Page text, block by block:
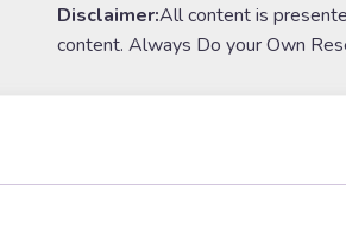
Disclaimer:All content is
content. Always Do your Own